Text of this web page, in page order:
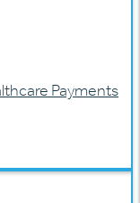
Payments